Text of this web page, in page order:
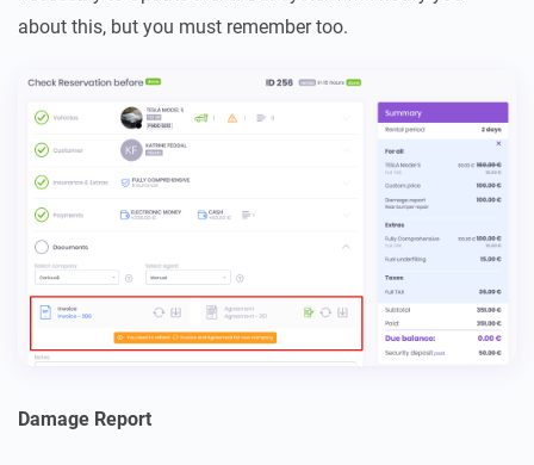
about this, but you must remember too.
Damage Report